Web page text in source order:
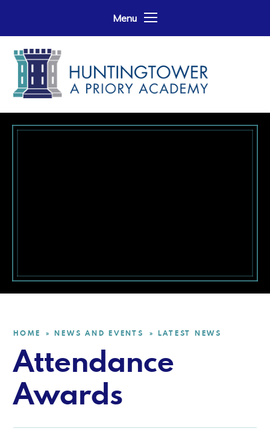
Menu
HOME » NEWS AND EVENTS » LATEST NEWS
Attendance
Awards